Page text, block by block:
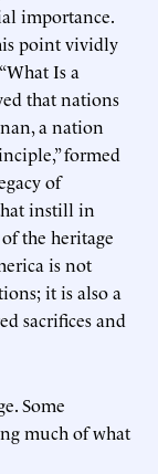
importance.
point vividly
Is a
that nations
a nation
formed
of
instill in
the heritage
is not
it is also a
sacrifices and
Some
much of what